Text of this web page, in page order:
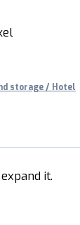
storage / Hotel
it.